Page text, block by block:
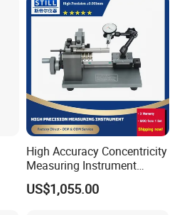
High Accuracy Concentricity
Measuring Instrument
Concentricity Tester
Concentricity Gauge
US$1,055.00